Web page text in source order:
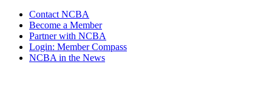
Contact NCBA
Become a Member
Partner with NCBA
Login: Member Compass
NCBA in the News